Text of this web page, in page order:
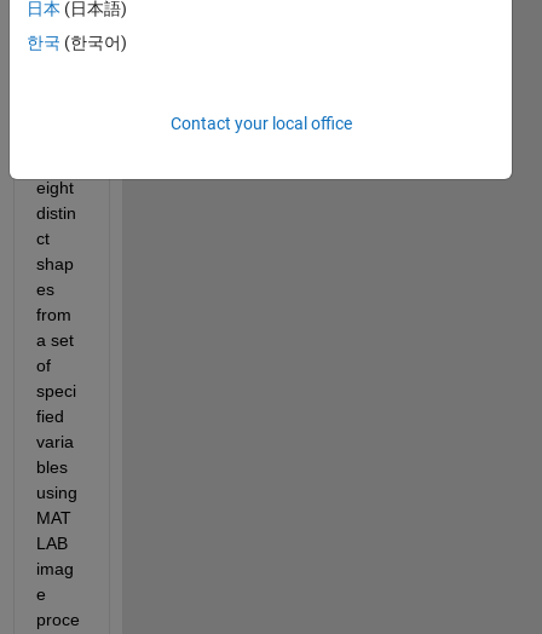
n
Ques
eight
distin
ct
shap
es
from
a set
of
speci
fied
varia
bles
using
MAT
LAB
imag
e
proce
日本 (日本語)
한국 (한국어)
Contact your local office